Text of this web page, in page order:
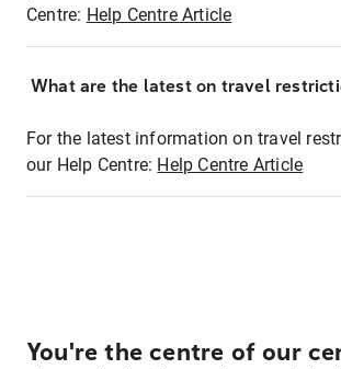
Centre: Help Centre Article
What are the latest on travel
For the latest information on travel
our Help Centre: Help Centre Article
You're the centre of our